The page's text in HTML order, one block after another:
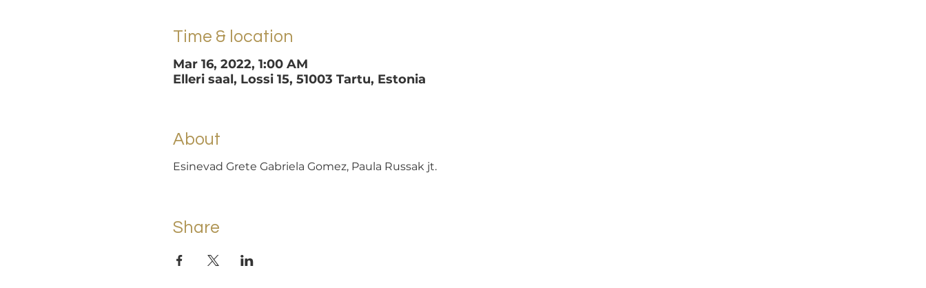
Time & location
Mar 16, 2022, 1:00 AM
Elleri saal, Lossi 15, 51003 Tartu, Estonia
About
Esinevad Grete Gabriela Gomez, Paula Russak jt.
Share